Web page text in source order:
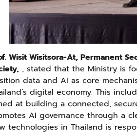
Wisit Wisitsora-At, Permanent
, stated that the Ministry is
data and AI as core
digital economy. This
at building a connected,
AI governance through a
technologies in Thailand is